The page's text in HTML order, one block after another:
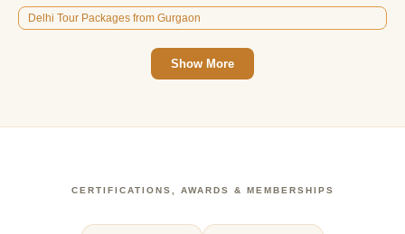
Delhi Tour Packages from Gurgaon
Show More
CERTIFICATIONS, AWARDS & MEMBERSHIPS